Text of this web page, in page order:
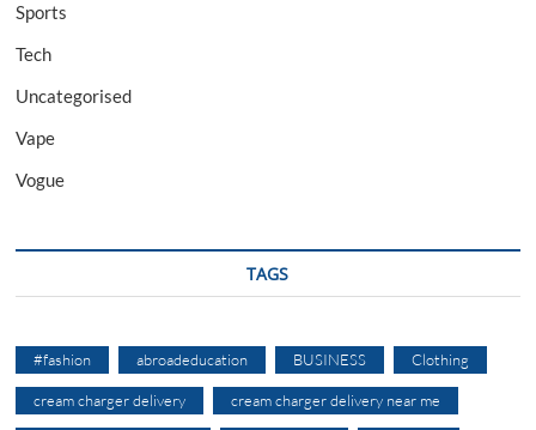
Sports
Tech
Uncategorised
Vape
Vogue
TAGS
#fashion abroadeducation BUSINESS Clothing
cream charger delivery cream charger delivery near me